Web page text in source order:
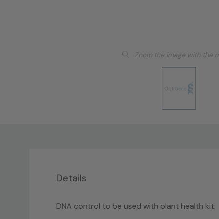
Zoom the image with the
Details
DNA control to be used with plant health kit.